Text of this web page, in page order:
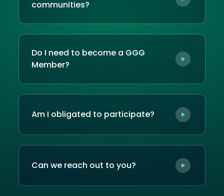
communities?
Do I need to become a GGG
Member?
Am I obligated to participate?
Can we reach out to you?